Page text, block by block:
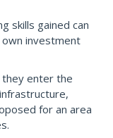
skills gained can
investment
enter the
for an area